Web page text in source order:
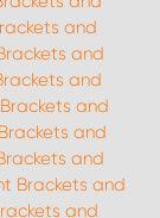
and
and
and
and
and
and
Brackets and
and